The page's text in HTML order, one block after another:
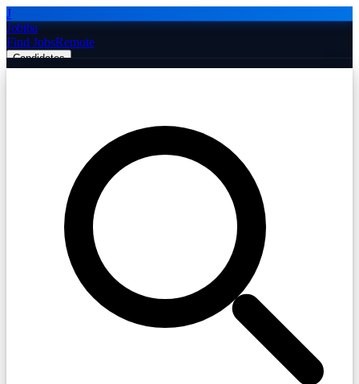
J
Jobiba
Find JobsRemote
Candidates
Post Job Free